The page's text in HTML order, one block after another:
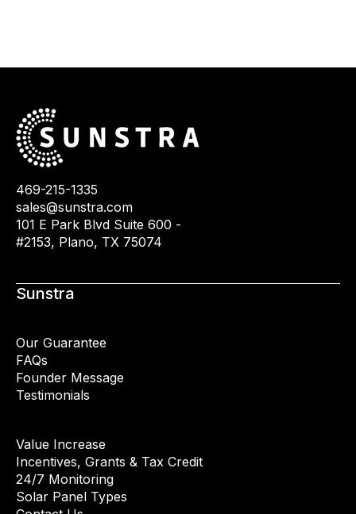
469-215-1335
sales@sunstra.com
101 E Park Blvd Suite 600 -
#2153, Plano, TX 75074
Sunstra
Our Guarantee
FAQs
Founder Message
Testimonials
Value Increase
Incentives, Grants & Tax Credit
24/7 Monitoring
Solar Panel Types